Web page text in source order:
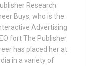
Research
Buys, who is the
Advertising
fort The Publisher
has placed her at
in a variety of